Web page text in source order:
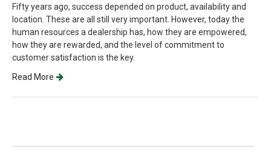
Fifty years ago, success depended on product, availability and
location. These are all still very important. However, today the
human resources a dealership has, how they are empowered,
how they are rewarded, and the level of commitment to
customer satisfaction is the key.
Read More